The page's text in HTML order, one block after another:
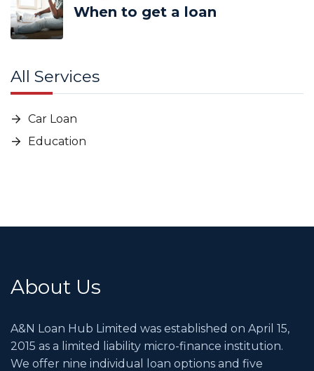
When to get a loan
All Services
Car Loan
Education
About Us
A&N Loan Hub Limited was established on April 15,
2015 as a limited liability micro-finance institution.
We offer nine individual loan options and five